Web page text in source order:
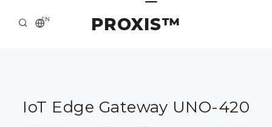
PROXIS™
EN
ABOUT US
IoT Edge Gateway UNO-420